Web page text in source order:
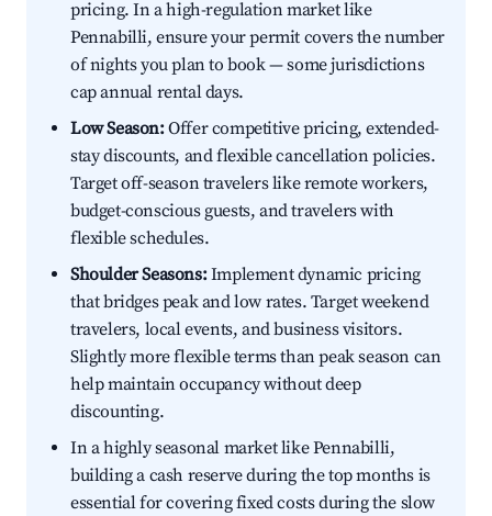
pricing. In a high-regulation market like
Pennabilli, ensure your permit covers the number
of nights you plan to book — some jurisdictions
cap annual rental days.
Low Season:Offer competitive pricing, extended-
stay discounts, and flexible cancellation policies.
Target off-season travelers like remote workers,
budget-conscious guests, and travelers with
flexible schedules.
Shoulder Seasons:Implement dynamic pricing
that bridges peak and low rates. Target weekend
travelers, local events, and business visitors.
Slightly more flexible terms than peak season can
help maintain occupancy without deep
discounting.
In a highly seasonal market like Pennabilli,
building a cash reserve during the top months is
essential for covering fixed costs during the slow